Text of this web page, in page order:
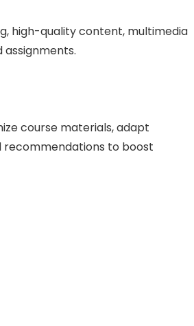
high-quality content, multimedia
assignments.
course materials, adapt
to boost